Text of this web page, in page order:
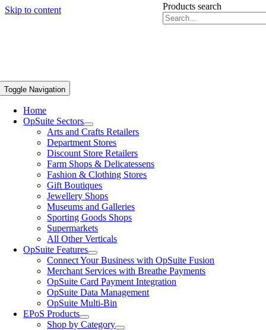
Skip to content Products search
Toggle Navigation
Home
OpSuite Sectors
Arts and Crafts Retailers
Department Stores
Discount Store Retailers
Farm Shops & Delicatessens
Fashion & Clothing Stores
Gift Boutiques
Jewellery Shops
Museums and Galleries
Sporting Goods Shops
Supermarkets
All Other Verticals
OpSuite Features
Connect Your Business with OpSuite Fusion
Merchant Services with Breathe Payments
OpSuite Card Payment Integration
OpSuite Data Management
OpSuite Multi-Bin
EPoS Products
Shop by Category